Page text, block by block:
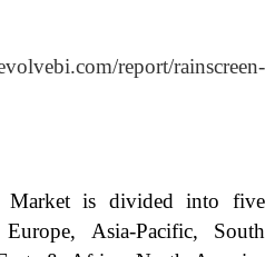
report/rainscreen-
Market is divided into five
Asia-Pacific, South